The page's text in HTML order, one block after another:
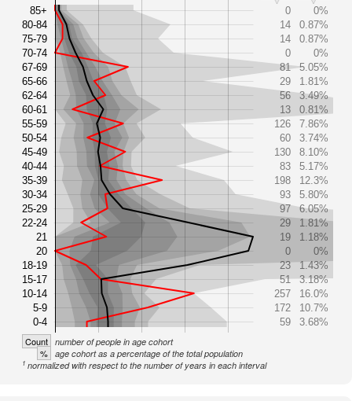
85+
80-84
75-79
70-74
67-69
65-66
62-64
60-61
55-59
50-54
45-49
40-44
35-39
30-34
25-29
22-24
21
20
18-19
15-17
10-14
5-9
0-4
0
0%
14
0.87%
14
0.87%
0
0%
81
5.05%
29
1.81%
56
3.49%
13
0.81%
126
7.86%
60
3.74%
130
8.10%
83
5.17%
198
12.3%
93
5.80%
97
6.05%
29
1.81%
19
1.18%
0
0%
23
1.43%
51
3.18%
257
16.0%
172
10.7%
59
3.68%
Count number of people in age cohort
% age cohort as a percentage of the total population
1 normalized with respect to the number of years in each interval